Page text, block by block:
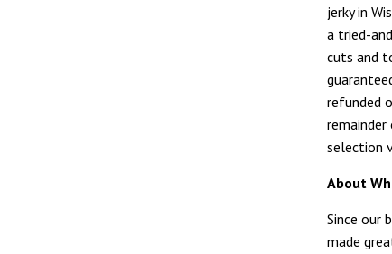
jerky in
a tried-
cuts and
refunded
remainder
selection
About
Since our
made